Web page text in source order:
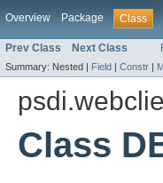
Overview Package Class
Prev Class Next Class
Summary: Nested | Field | Constr |
Class